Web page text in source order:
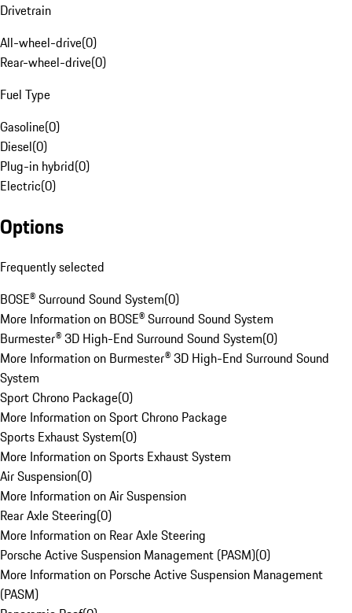
Drivetrain
All-wheel-drive(0)
Rear-wheel-drive(0)
Fuel Type
Gasoline(0)
Diesel(0)
Plug-in hybrid(0)
Electric(0)
Options
Frequently selected
BOSE® Surround Sound System(0)
More Information on BOSE® Surround Sound System
Burmester® 3D High-End Surround Sound System(0)
More Information on Burmester® 3D High-End Surround Sound
System
Sport Chrono Package(0)
More Information on Sport Chrono Package
Sports Exhaust System(0)
More Information on Sports Exhaust System
Air Suspension(0)
More Information on Air Suspension
Rear Axle Steering(0)
More Information on Rear Axle Steering
Porsche Active Suspension Management (PASM)(0)
More Information on Porsche Active Suspension Management
(PASM)